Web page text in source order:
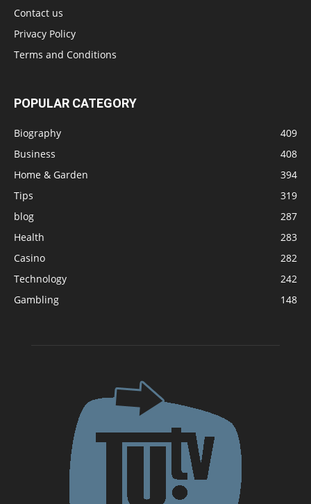
Contact us
Privacy Policy
Terms and Conditions
POPULAR CATEGORY
Biography
409
Business
408
Home & Garden
394
Tips
319
blog
287
Health
283
Casino
282
Technology
242
Gambling
148